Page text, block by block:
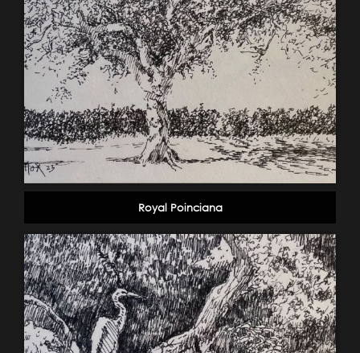
Royal Poinciana